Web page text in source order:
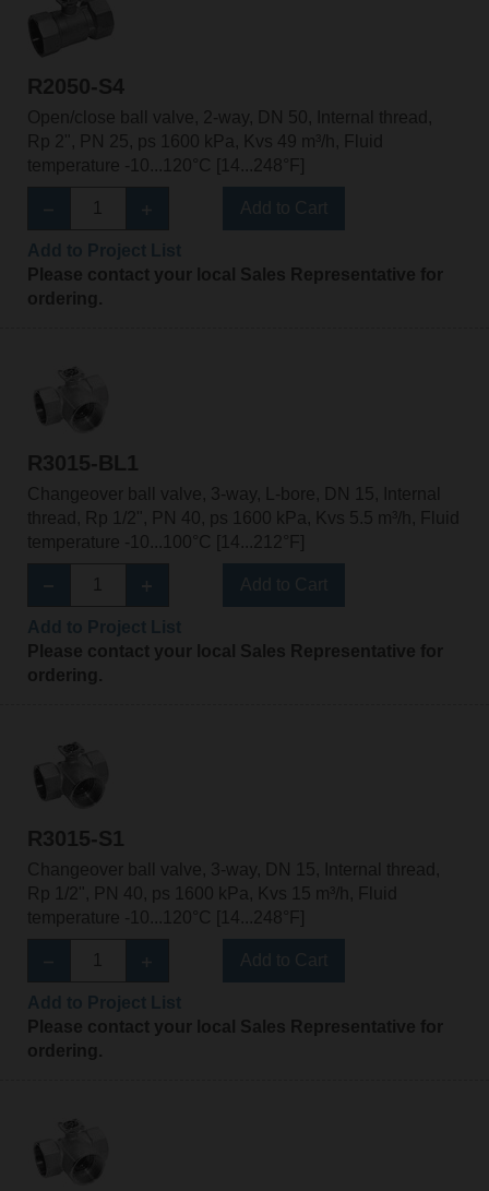
R2050-S4
Open/close ball valve, 2-way, DN 50, Internal thread,
Rp 2", PN 25, ps 1600 kPa, Kvs 49 m³/h, Fluid
temperature -10...120°C [14...248°F]
Please contact your local Sales Representative for
ordering.
R3015-BL1
Changeover ball valve, 3-way, L-bore, DN 15, Internal
thread, Rp 1/2", PN 40, ps 1600 kPa, Kvs 5.5 m³/h, Fluid
temperature -10...100°C [14...212°F]
Please contact your local Sales Representative for
ordering.
R3015-S1
Changeover ball valve, 3-way, DN 15, Internal thread,
Rp 1/2", PN 40, ps 1600 kPa, Kvs 15 m³/h, Fluid
temperature -10...120°C [14...248°F]
Please contact your local Sales Representative for
ordering.